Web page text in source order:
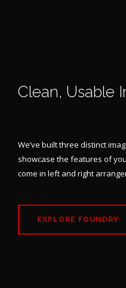
Clean, Usable
We’ve built three distinct
showcase the features of
come in left and right
EXPLORE FOUNDRY